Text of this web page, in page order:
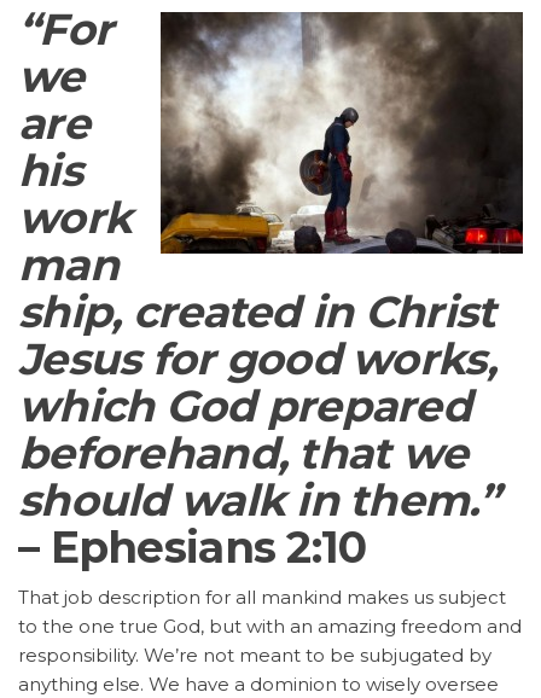
“For
we
are
his
work
man
ship, created in Christ
Jesus for good works,
which God prepared
beforehand, that we
should walk in them.”
– Ephesians 2:10
That job description for all mankind makes us subject
to the one true God, but with an amazing freedom and
responsibility. We’re not meant to be subjugated by
anything else. We have a dominion to wisely oversee